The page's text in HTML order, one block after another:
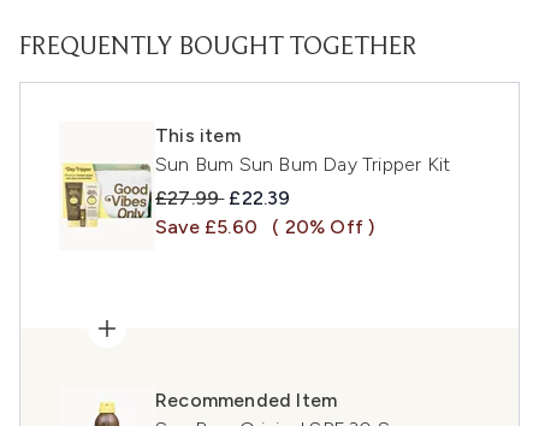
FREQUENTLY BOUGHT TOGETHER
This item
Sun Bum Sun Bum Day Tripper Kit
Recommended Retail Price:
£27.99 Current price:
£22.39
Save £5.60
( 20% Off )
Recommended Item